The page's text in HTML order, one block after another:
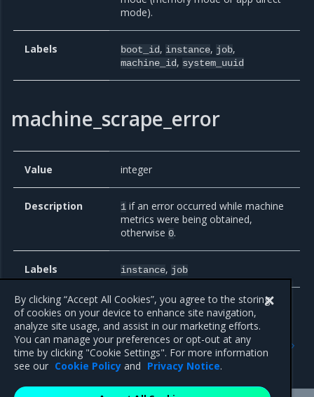
mode).
Labels boot_id, instance, job,
machine_id, system_uuid
machine_scrape_error
Value integer
Description 1 if an error occurred while machine
metrics were being obtained,
otherwise0.
Labels instance, job
Deploy Prometheus on
worker nodes
Previous
MKE component metrics
By clicking “Accept All Cookies”, you agree to the storing
of cookies on your device to enhance site navigation,
analyze site usage, and assist in our marketing efforts.
You can manage your preferences or opt-out at any
time by clicking "Cookie Settings". For more information
see our Cookie Policy and Privacy Notice.